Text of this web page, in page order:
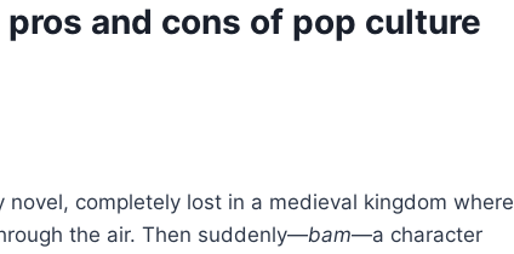
and cons of pop culture
novel, completely lost in a medieval kingdom where
the air. Then suddenly—bam—a character